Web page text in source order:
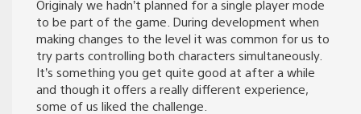
Originaly we hadn’t planned for a single player mode
to be part of the game. During development when
making changes to the level it was common for us to
try parts controlling both characters simultaneously.
It’s something you get quite good at after a while
and though it offers a really different experience,
some of us liked the challenge.